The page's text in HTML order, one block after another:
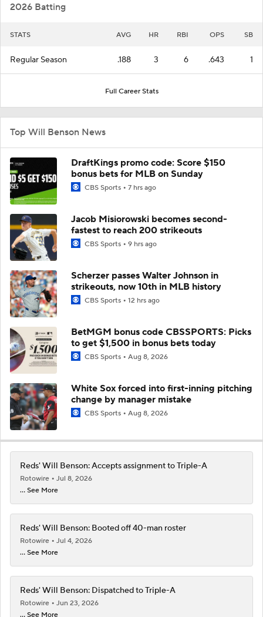
2026 Batting
STATS AVG HR RBI OPS SB
Regular Season .188 3 6 .643 1
Full Career Stats
Top Will Benson News
DraftKings promo code: Score $150
bonus bets for MLB on Sunday
CBS Sports 7 hrs ago
Jacob Misiorowski becomes second-
fastest to reach 200 strikeouts
CBS Sports 9 hrs ago
Scherzer passes Walter Johnson in
strikeouts, now 10th in MLB history
CBS Sports 12 hrs ago
BetMGM bonus code CBSSPORTS: Picks
to get $1,500 in bonus bets today
CBS Sports Aug 8, 2026
White Sox forced into first-inning pitching
change by manager mistake
CBS Sports Aug 8, 2026
Reds' Will Benson: Accepts assignment to Triple-A
Rotowire
Jul 8, 2026
... See More
Reds' Will Benson: Booted off 40-man roster
Rotowire
Jul 4, 2026
... See More
Reds' Will Benson: Dispatched to Triple-A
Rotowire
Jun 23, 2026
... See More